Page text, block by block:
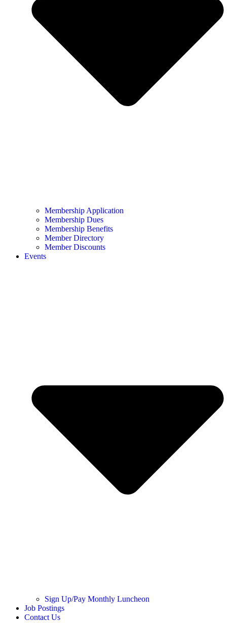
Membership Application
Membership Dues
Membership Benefits
Member Directory
Member Discounts
Events
Sign Up/Pay Monthly Luncheon
Job Postings
Contact Us